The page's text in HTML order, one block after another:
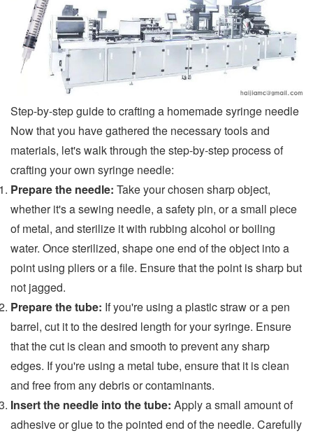
Step-by-step guide to crafting a homemade syringe needle
Now that you have gathered the necessary tools and
materials, let's walk through the step-by-step process of
crafting your own syringe needle:
Prepare the needle: Take your chosen sharp object,
whether it's a sewing needle, a safety pin, or a small piece
of metal, and sterilize it with rubbing alcohol or boiling
water. Once sterilized, shape one end of the object into a
point using pliers or a file. Ensure that the point is sharp but
not jagged.
Prepare the tube: If you're using a plastic straw or a pen
barrel, cut it to the desired length for your syringe. Ensure
that the cut is clean and smooth to prevent any sharp
edges. If you're using a metal tube, ensure that it is clean
and free from any debris or contaminants.
Insert the needle into the tube: Apply a small amount of
adhesive or glue to the pointed end of the needle. Carefully